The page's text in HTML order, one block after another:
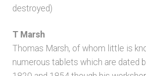
destroyed)
T Marsh
Thomas Marsh, of whom little is
numerous tablets which are dated